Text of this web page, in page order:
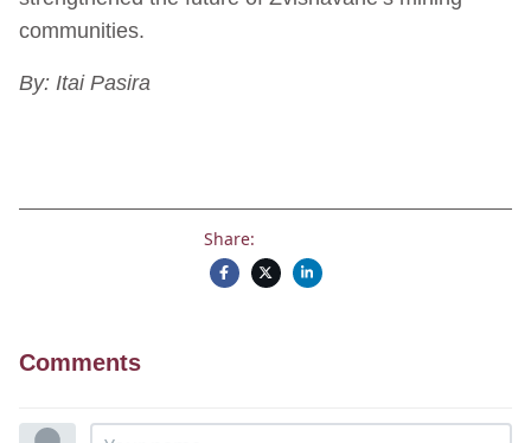
communities.
By: Itai Pasira
Share:
Comments